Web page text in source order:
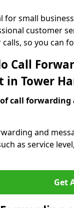
for small
customer
calls, so you can
Call
in Tower
call forwarding
and
as service
Get